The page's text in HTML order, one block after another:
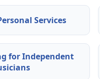
Services
for Independent